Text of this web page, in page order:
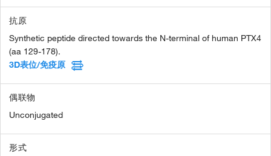
抗原
Synthetic peptide directed towards the N-terminal of human PTX4
(aa 129-178).
3D表位/免疫原
偶联物
Unconjugated
形式